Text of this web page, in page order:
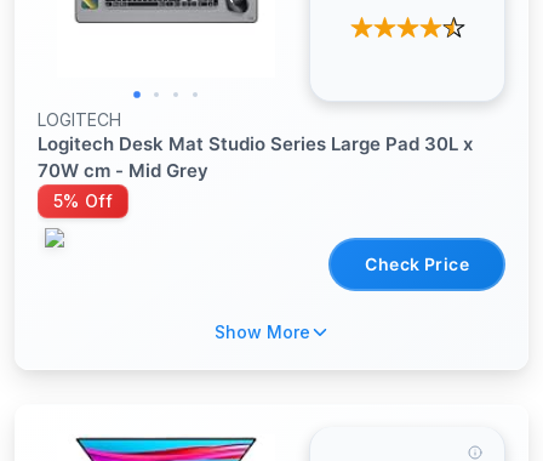
LOGITECH
Logitech Desk Mat Studio Series Large Pad 30L x
70W cm - Mid Grey
5% Off
Check Price
Show More